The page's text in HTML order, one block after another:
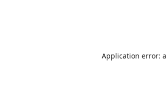
Application error: a